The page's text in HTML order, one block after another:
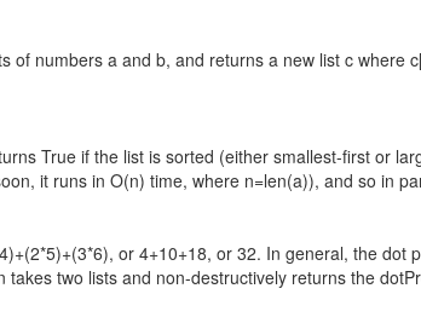
of numbers a and b, and returns a new list c
True if the list is sorted (either smallest-first or
it runs in O(n) time, where n=len(a)), and so in
or 4+10+18, or 32. In general, the
two lists and non-destructively returns the